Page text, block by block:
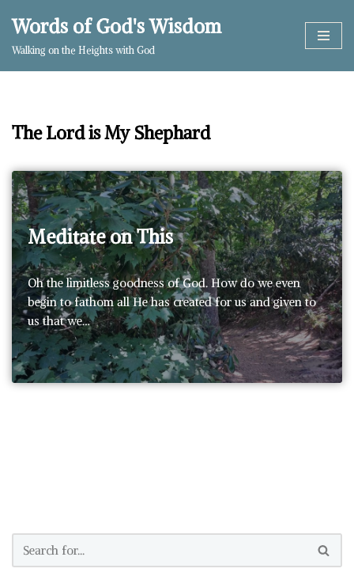
Skip
Words of God's Wisdom
Walking on the Heights with God
The Lord is My Shephard
Meditate on This
Oh the limitless goodness of God. How do we even
begin to fathom all He has created for us and given to
us that we…